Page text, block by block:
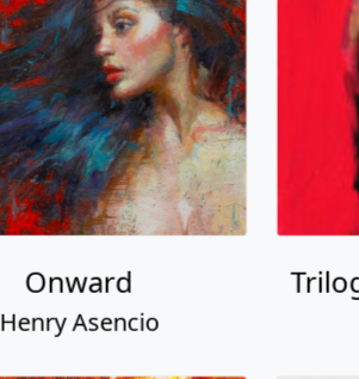
Onward
Henry Asencio